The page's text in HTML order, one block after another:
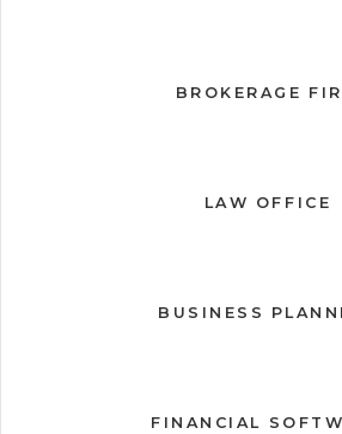
BROKERAGE
LAW OFFICE
BUSINESS
FINANCIAL